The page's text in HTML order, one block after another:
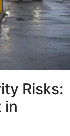
Risks:
in